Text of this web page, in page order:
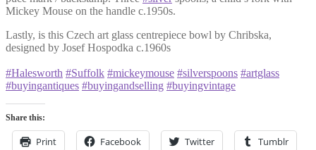
Mickey Mouse on the handle c.1950s.
Lastly, is this Czech art glass centrepiece bowl by Chribska,
designed by Josef Hospodka c.1960s
#Halesworth #Suffolk #mickeymouse #silverspoons #artglass
#buyingantiques #buyingandselling #buyingvintage
Share this:
Print Facebook Twitter Tumblr